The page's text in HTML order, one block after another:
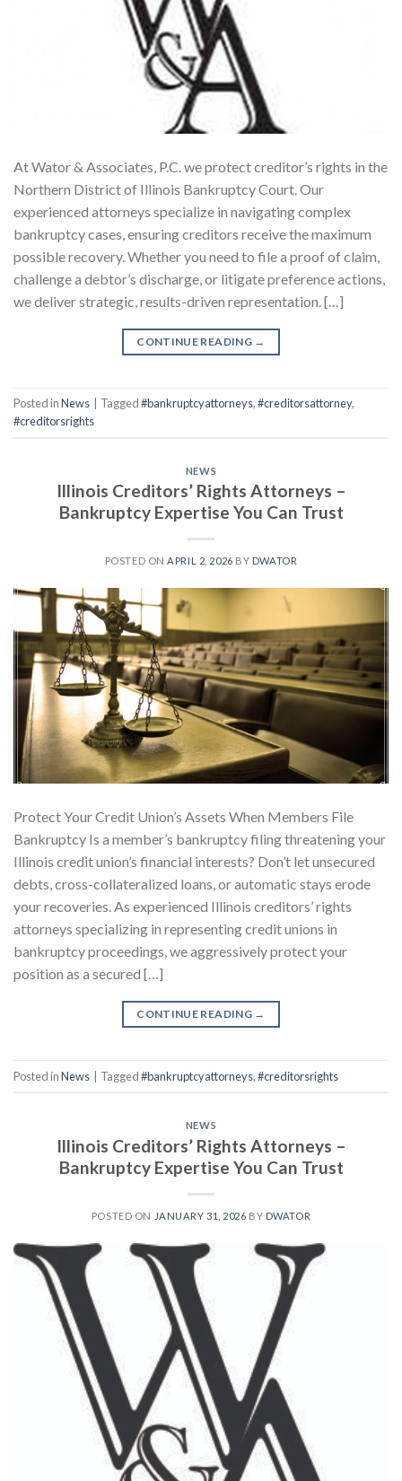
At Wator & Associates, P.C. we protect creditor’s rights in the
Northern District of Illinois Bankruptcy Court. Our
experienced attorneys specialize in navigating complex
bankruptcy cases, ensuring creditors receive the maximum
possible recovery. Whether you need to file a proof of claim,
challenge a debtor’s discharge, or litigate preference actions,
we deliver strategic, results-driven representation. […]
CONTINUE READING →
Posted inNews Tagged#bankruptcyattorneys,#creditorsattorney,
#creditorsrights
NEWS
Illinois Creditors’ Rights Attorneys –
Bankruptcy Expertise You Can Trust
POSTED ONAPRIL 2, 2026 BY DWATOR
Protect Your Credit Union’s Assets When Members File
Bankruptcy Is a member’s bankruptcy filing threatening your
Illinois credit union’s financial interests? Don’t let unsecured
debts, cross-collateralized loans, or automatic stays erode
your recoveries. As experienced Illinois creditors’ rights
attorneys specializing in representing credit unions in
bankruptcy proceedings, we aggressively protect your
position as a secured […]
CONTINUE READING →
Posted inNews Tagged#bankruptcyattorneys,#creditorsrights
NEWS
Illinois Creditors’ Rights Attorneys –
Bankruptcy Expertise You Can Trust
POSTED ON JANUARY 31, 2026 BY DWATOR